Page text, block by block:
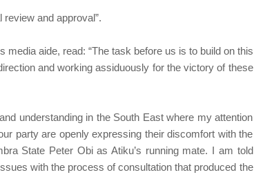
review and approval”.
aide, read: “The task before us is to build on this
and working assiduously for the victory of these
understanding in the South East where my attention
party are openly expressing their discomfort with the
State Peter Obi as Atiku’s running mate. I am told
with the process of consultation that produced the